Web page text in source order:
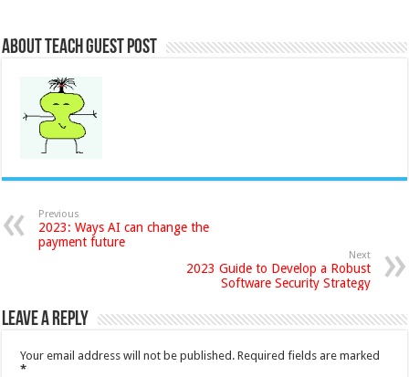
About Teach Guest Post
Previous
2023: Ways AI can change the
payment future
Next
2023 Guide to Develop a Robust
Software Security Strategy
Leave a Reply
Your email address will not be published. Required fields are marked
*